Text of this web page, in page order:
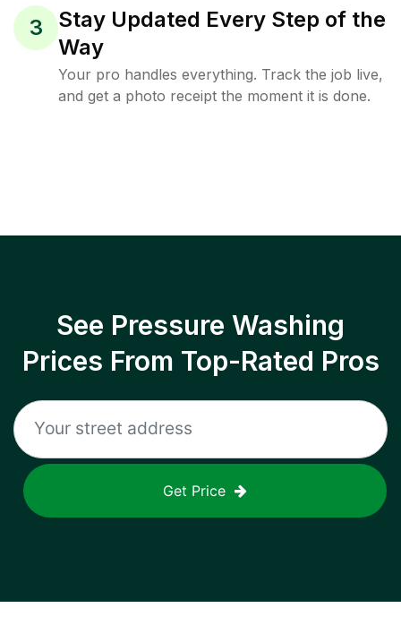
3
Stay Updated Every Step of the
Way
Your pro handles everything. Track the job live,
and get a photo receipt the moment it is done.
See Pressure Washing
Prices From Top-Rated Pros
Get Price